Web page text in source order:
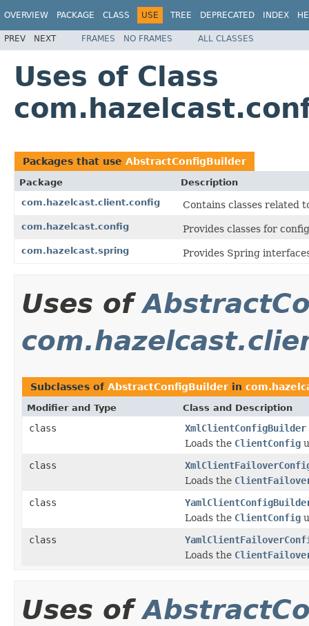
OVERVIEW PACKAGE CLASS USE TREE DEPRECATED INDEX
PREV NEXT FRAMES NO FRAMES ALL CLASSES
Uses of Class
Packages that use AbstractConfigBuilder
Package
Description
com.hazelcast.client.config
Contains classes related
com.hazelcast.config Provides classes for
com.hazelcast.spring Provides Spring
Uses of
Subclasses of AbstractConfigBuilder in
Modifier and Type Class and Description
class
XmlClientConfigBuilder
Loads the ClientConfig
class
Loads the
class
Loads the ClientConfig
class
Loads the
Uses of